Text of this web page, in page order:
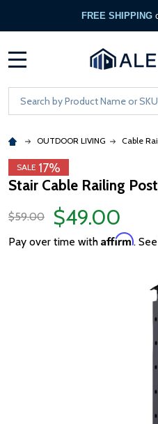
FREE SHIPPING
Search
OUTDOOR LIVING Cable
SALE 17%
Stair Cable Railing
$59.00 $49.00
Pay over time with Affirm.